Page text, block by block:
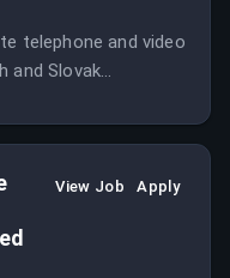
telephone and video
and Slovak
View Job Apply